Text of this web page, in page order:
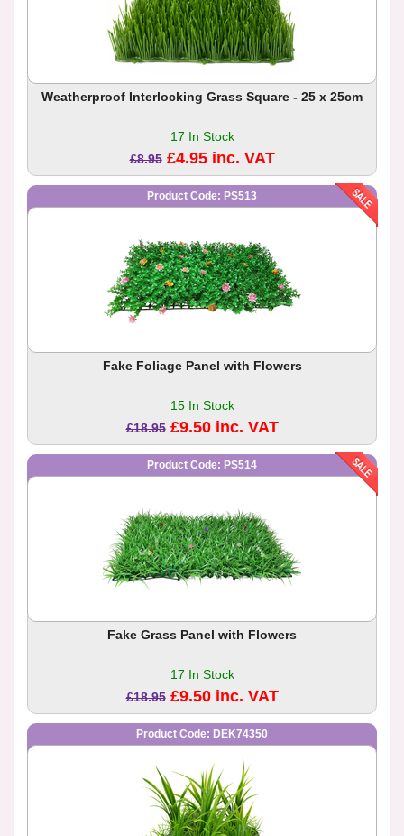
Weatherproof Interlocking Grass Square - 25 x 25cm
17 In Stock
£8.95 £4.95 inc. VAT
Product Code: PS513
Fake Foliage Panel with Flowers
15 In Stock
£18.95 £9.50 inc. VAT
Product Code: PS514
Fake Grass Panel with Flowers
17 In Stock
£18.95 £9.50 inc. VAT
Product Code: DEK74350